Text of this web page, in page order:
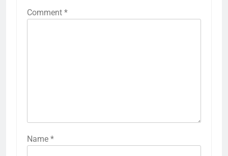
Comment *
Name *